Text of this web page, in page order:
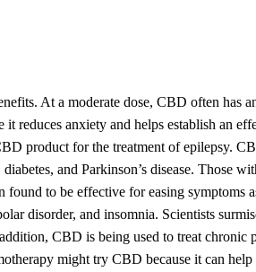
At a moderate dose, CBD often has
it reduces anxiety and helps establish an
product for the treatment of epilepsy.
and Parkinson’s disease. Those
found to be effective for easing symptoms
disorder, and insomnia. Scientists
CBD is being used to treat chronic
might try CBD because it can